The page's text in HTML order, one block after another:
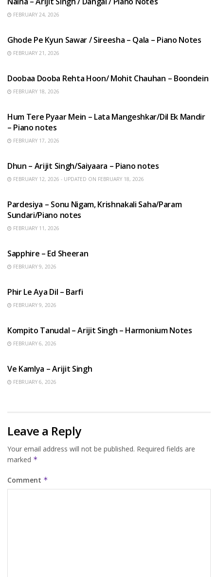
FEBRUARY 24, 2026
Ghode Pe Kyun Sawar / Sireesha – Qala – Piano Notes
FEBRUARY 21, 2026
Doobaa Dooba Rehta Hoon/ Mohit Chauhan – Boondein
FEBRUARY 18, 2026
Hum Tere Pyaar Mein – Lata Mangeshkar/Dil Ek Mandir
– Piano notes
FEBRUARY 17, 2026
Dhun – Arijit Singh/Saiyaara – Piano notes
FEBRUARY 12, 2026 - UPDATED ON FEBRUARY 18, 2026
Pardesiya – Sonu Nigam, Krishnakali Saha/Param
Sundari/Piano notes
FEBRUARY 11, 2026
Sapphire – Ed Sheeran
FEBRUARY 9, 2026
Phir Le Aya Dil – Barfi
FEBRUARY 9, 2026
Kompito Tanudal – Arijit Singh – Harmonium Notes
FEBRUARY 6, 2026
Ve Kamlya – Arijit Singh
FEBRUARY 6, 2026
Leave a Reply
Your email address will not be published. Required fields are
marked *
Comment *